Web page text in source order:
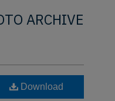
ARCHIVE
Download